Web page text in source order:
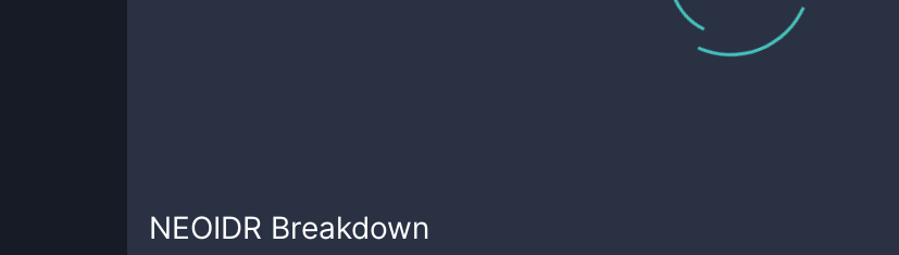
NEOIDR Breakdown